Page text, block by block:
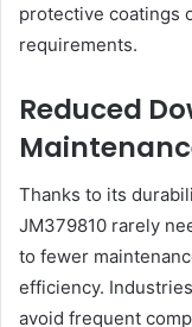
protective coatings
requirements.
Reduced
Thanks to its
JM379810 rarely
to fewer
efficiency.
avoid frequent